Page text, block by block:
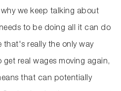
we keep talking about
to be doing all it can do
really the only way
real wages moving again,
that can potentially